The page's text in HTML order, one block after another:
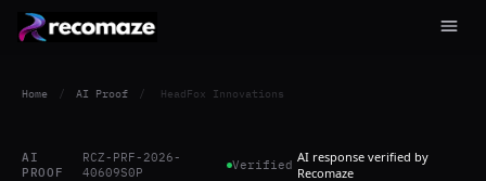
Home / AI Proof / HeadFox Innovations
AI
PROOF
RCZ-PRF-2026-
40609S0P
Verified AI response verified by
Recomaze